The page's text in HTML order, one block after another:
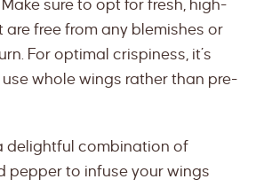
sure to opt for fresh, high-
free from any blemishes or
For optimal crispiness, it’s
whole wings rather than pre-
delightful combination of
pepper to infuse your wings